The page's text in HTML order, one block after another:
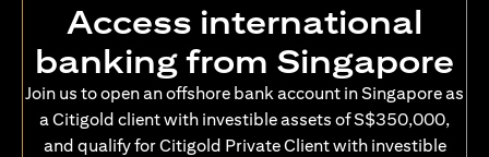
Access international
banking from Singapore
Join us to open an offshore bank account in Singapore as
a Citigold client with investible assets of S$350,000,
and qualify for Citigold Private Client with investible